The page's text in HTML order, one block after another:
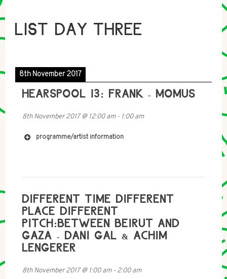
LIST DAY THREE
8th November 2017
HEARSPOOL 13: FRANK - MOMUS
8th November 2017@ 12:00 am- 1:00 am
programme/artist information
DIFFERENT TIME DIFFERENT
PLACE DIFFERENT
PITCH:BETWEEN BEIRUT AND
GAZA - DANI GAL & ACHIM
LENGERER
8th November 2017@ 1:00 am- 2:00 am